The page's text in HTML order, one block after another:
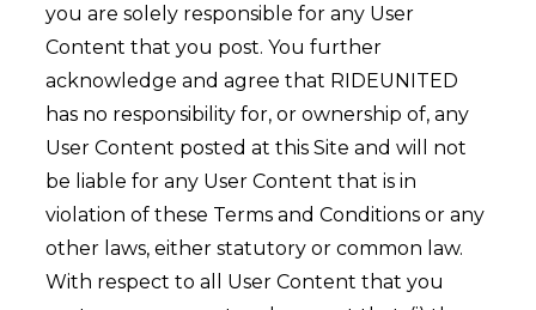
you are solely responsible for any User
Content that you post. You further
acknowledge and agree that RIDEUNITED
has no responsibility for, or ownership of, any
User Content posted at this Site and will not
be liable for any User Content that is in
violation of these Terms and Conditions or any
other laws, either statutory or common law.
With respect to all User Content that you